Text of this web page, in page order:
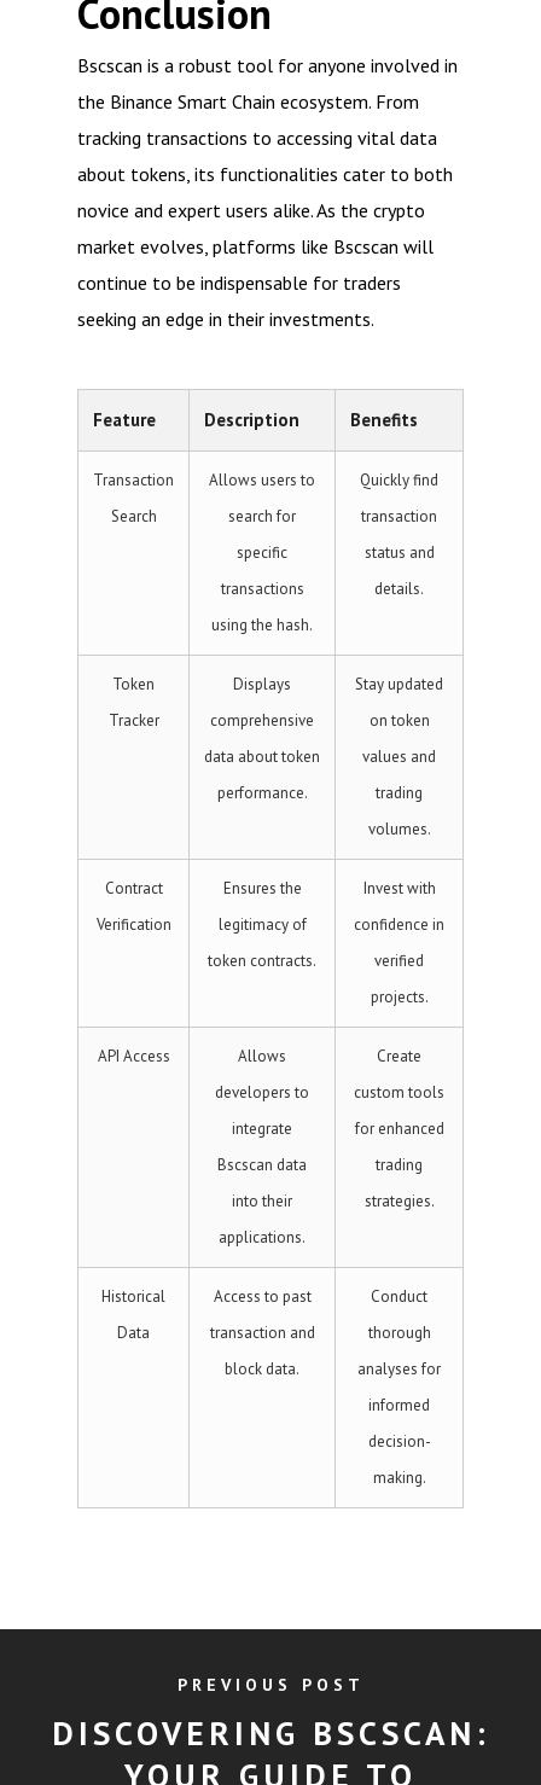
Conclusion
Bscscan is a robust tool for anyone involved in
the Binance Smart Chain ecosystem. From
tracking transactions to accessing vital data
about tokens, its functionalities cater to both
novice and expert users alike. As the crypto
market evolves, platforms like Bscscan will
continue to be indispensable for traders
seeking an edge in their investments.
Feature Description Benefits
Transaction
Search
Allows users to
search for
specific
transactions
using the hash.
Quickly find
transaction
status and
details.
Token
Tracker
Displays
comprehensive
data about token
performance.
Stay updated
on token
values and
trading
volumes.
Contract
Verification
Ensures the
legitimacy of
token contracts.
Invest with
confidence in
verified
projects.
API Access
Allows
developers to
integrate
Bscscan data
into their
applications.
Create
custom tools
for enhanced
trading
strategies.
Historical
Data
Access to past
transaction and
block data.
Conduct
thorough
analyses for
informed
decision-
making.
PREVIOUS POST
DISCOVERING BSCSCAN:
YOUR GUIDE TO